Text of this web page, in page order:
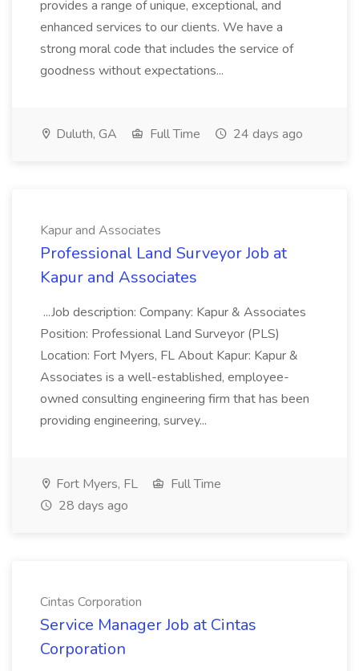
provides a range of unique, exceptional, and
enhanced services to our clients. We have a
strong moral code that includes the service of
goodness without expectations...
Duluth, GA Full Time 24 days ago
Kapur and Associates
Professional Land Surveyor Job at
Kapur and Associates
...Job description: Company: Kapur & Associates
Position: Professional Land Surveyor (PLS)
Location: Fort Myers, FL About Kapur: Kapur &
Associates is a well-established, employee-
owned consulting engineering firm that has been
providing engineering, survey...
Fort Myers, FL
Full Time
28 days ago
Cintas Corporation
Service Manager Job at Cintas
Corporation